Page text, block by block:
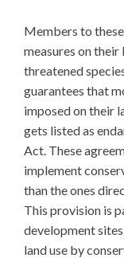
Members to
measures on
threatened
guarantees that
imposed on their
gets listed as
Act. These
implement
than the ones
This provision is
development
land use by